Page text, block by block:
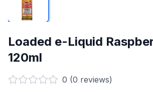
Loaded e-Liquid
120ml
0 (0 reviews)